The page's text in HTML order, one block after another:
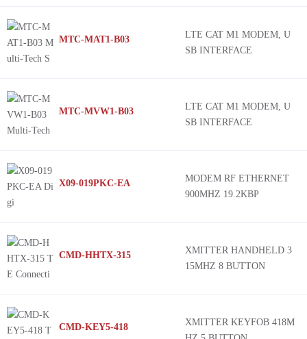
MTC-MAT1-B03
LTE CAT M1 MODEM, U
SB INTERFACE
MTC-MVW1-B03
LTE CAT M1 MODEM, U
SB INTERFACE
X09-019PKC-EA
MODEM RF ETHERNET
900MHZ 19.2KBP
CMD-HHTX-315
XMITTER HANDHELD 3
15MHZ 8 BUTTON
CMD-KEY5-418
XMITTER KEYFOB 418M